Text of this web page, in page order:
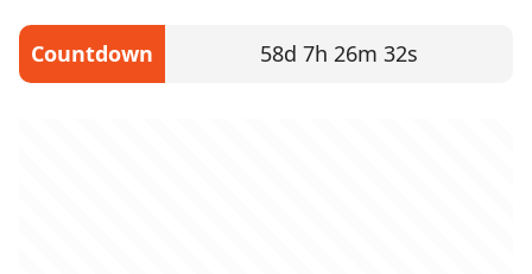
Countdown 58d 7h 26m 32s